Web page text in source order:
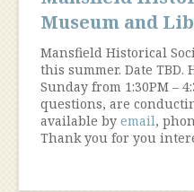
Museum and
Mansfield Historical
this summer. Date TBD.
Sunday from 1:30PM –
questions, are
available by email,
Thank you for you